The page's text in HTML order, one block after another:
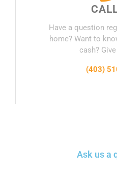
Have a question
home? Want to
cash?
(403)
Ask us a